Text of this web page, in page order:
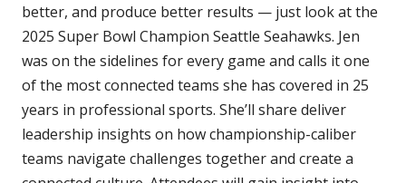
better, and produce better results — just look at the
2025 Super Bowl Champion Seattle Seahawks. Jen
was on the sidelines for every game and calls it one
of the most connected teams she has covered in 25
years in professional sports. She’ll share deliver
leadership insights on how championship-caliber
teams navigate challenges together and create a